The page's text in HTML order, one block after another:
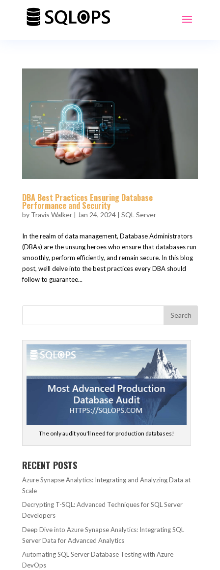
DBA Best Practices Ensuring Database
Performance and Security
by Travis Walker| Jan 24, 2024| SQL Server
In the realm of data management, Database Administrators
(DBAs) are the unsung heroes who ensure that databases run
smoothly, perform efficiently, and remain secure. In this blog
post, we’ll delve into the best practices every DBA should
follow to guarantee...
The only audit you'll need for production databases!
RECENT POSTS
Azure Synapse Analytics: Integrating and Analyzing Data at
Scale
Decrypting T-SQL: Advanced Techniques for SQL Server
Developers
Deep Dive into Azure Synapse Analytics: Integrating SQL
Server Data for Advanced Analytics
Automating SQL Server Database Testing with Azure
DevOps